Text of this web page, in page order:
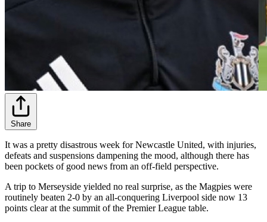
Share
It was a pretty disastrous week for Newcastle United, with injuries,
defeats and suspensions dampening the mood, although there has
been pockets of good news from an off-field perspective.
A trip to Merseyside yielded no real surprise, as the Magpies were
routinely beaten 2-0 by an all-conquering Liverpool side now 13
points clear at the summit of the Premier League table.